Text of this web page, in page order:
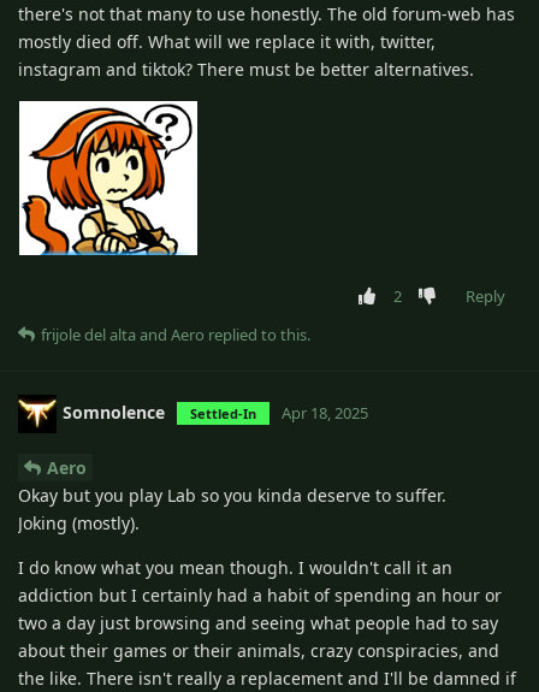
there's not that many to use honestly. The old forum-web has
mostly died off. What will we replace it with, twitter,
instagram and tiktok? There must be better alternatives.
2
Reply
frijole del altaand Aero replied to this.
Somnolence Settled-In Apr 18, 2025
Aero
Okay but you play Lab so you kinda deserve to suffer.
Joking (mostly).
I do know what you mean though. I wouldn't call it an
addiction but I certainly had a habit of spending an hour or
two a day just browsing and seeing what people had to say
about their games or their animals, crazy conspiracies, and
the like. There isn't really a replacement and I'll be damned if